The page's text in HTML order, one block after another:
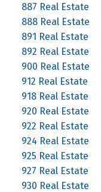
887 Real Estate
888 Real Estate
891 Real Estate
892 Real Estate
900 Real Estate
912 Real Estate
918 Real Estate
920 Real Estate
922 Real Estate
924 Real Estate
925 Real Estate
927 Real Estate
930 Real Estate